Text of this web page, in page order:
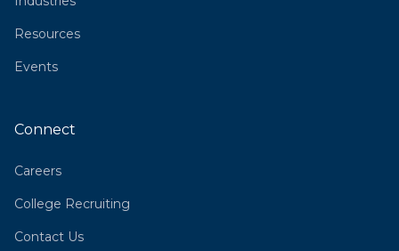
Resources
Events
Connect
Careers
College Recruiting
Contact Us